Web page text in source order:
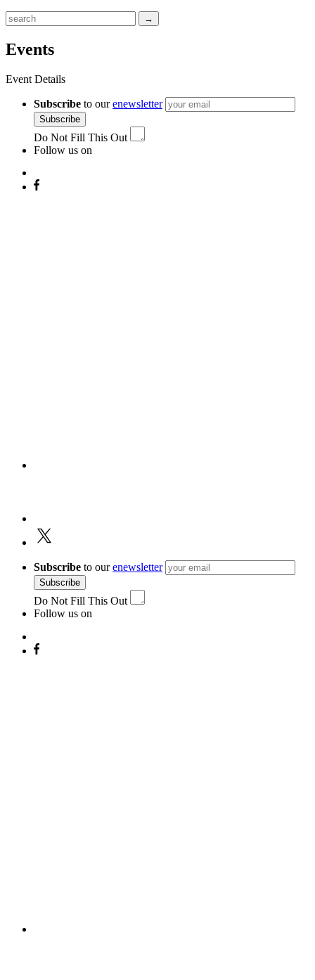
Events
Event Details
Subscribe to ourenewsletter
Subscribe
Do Not Fill This Out
Follow us on
Subscribe to ourenewsletter
Subscribe
Do Not Fill This Out
Follow us on